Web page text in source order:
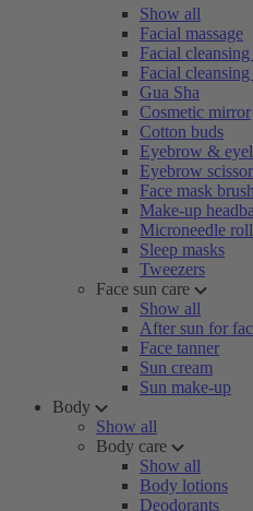
Show all
Facial massage
Facial cleansing
Facial
Gua Sha
Cosmetic mirror
Cotton buds
Eyebrow &
Eyebrow
Face mask brush
Make-up
Microneedle
Sleep masks
Tweezers
Face sun care
Show all
After sun for
Face tanner
Sun cream
Sun make-up
Body
Show all
Body care
Show all
Body lotions
Deodorants